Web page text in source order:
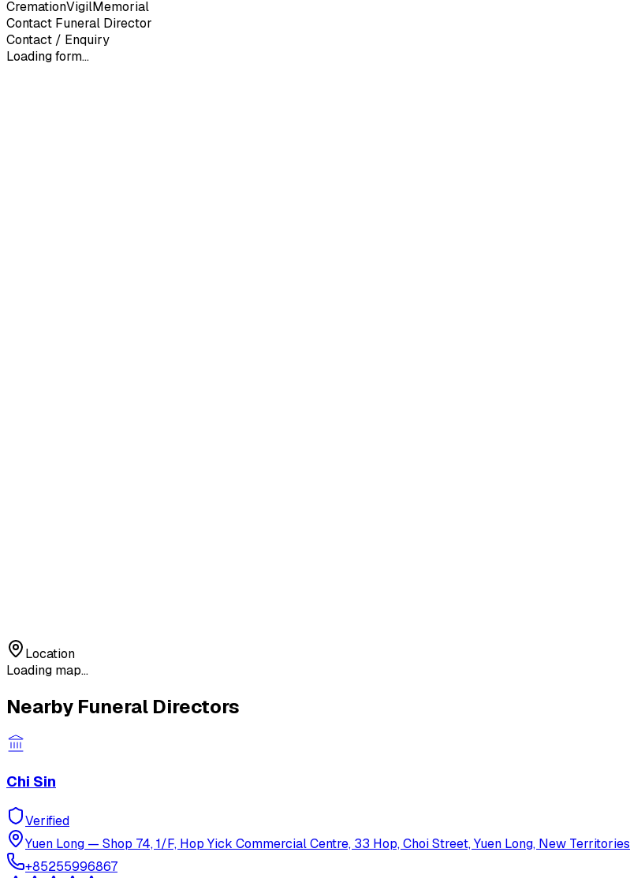
CremationVigilMemorial
Contact Funeral Director
Contact / Enquiry
Loading form...
Location
Loading map...
Nearby Funeral Directors
Chi Sin
Verified
Yuen Long — Shop 74, 1/F, Hop Yick Commercial Centre, 33 Hop, Choi Street, Yuen Long, New Territories
+85255996867